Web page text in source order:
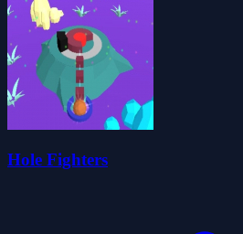
Hole Fighters